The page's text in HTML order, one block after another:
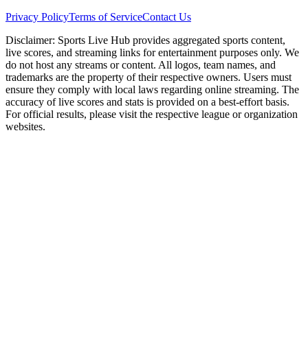
Privacy PolicyTerms of ServiceContact Us
Disclaimer: Sports Live Hub provides aggregated sports content,
live scores, and streaming links for entertainment purposes only. We
do not host any streams or content. All logos, team names, and
trademarks are the property of their respective owners. Users must
ensure they comply with local laws regarding online streaming. The
accuracy of live scores and stats is provided on a best-effort basis.
For official results, please visit the respective league or organization
websites.